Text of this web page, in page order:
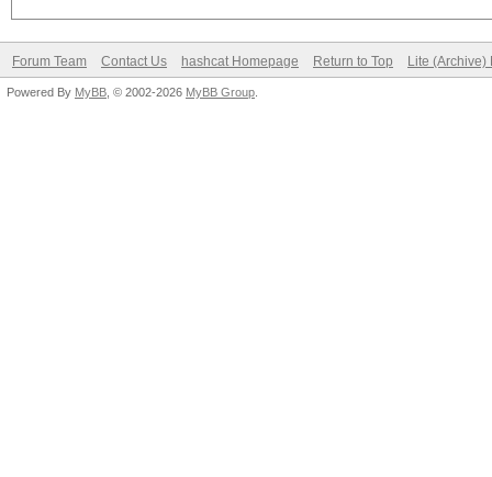
Forum Team Contact Us hashcat Homepage Return to Top Lite (Archive)
Powered By MyBB , © 2002-2026 MyBB Group